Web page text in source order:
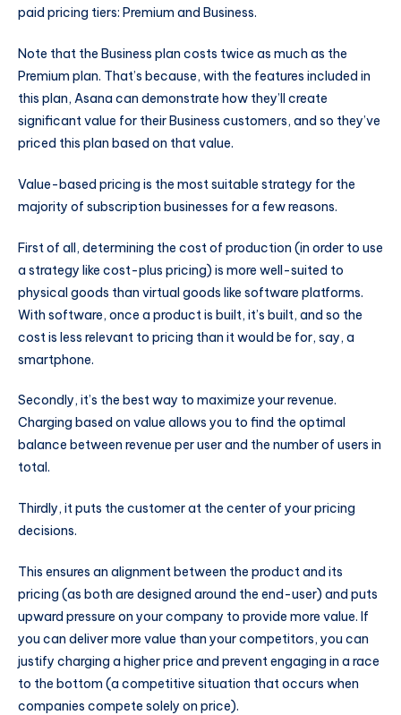
paid pricing tiers: Premium and Business.
Note that the Business plan costs twice as much as the
Premium plan. That’s because, with the features included in
this plan, Asana can demonstrate how they’ll create
significant value for their Business customers, and so they’ve
priced this plan based on that value.
Value-based pricing is the most suitable strategy for the
majority of subscription businesses for a few reasons.
First of all, determining the cost of production (in order to use
a strategy like cost-plus pricing) is more well-suited to
physical goods than virtual goods like software platforms.
With software, once a product is built, it’s built, and so the
cost is less relevant to pricing than it would be for, say, a
smartphone.
Secondly, it’s the best way to maximize your revenue.
Charging based on value allows you to find the optimal
balance between revenue per user and the number of users in
total.
Thirdly, it puts the customer at the center of your pricing
decisions.
This ensures an alignment between the product and its
pricing (as both are designed around the end-user) and puts
upward pressure on your company to provide more value. If
you can deliver more value than your competitors, you can
justify charging a higher price and prevent engaging in a race
to the bottom (a competitive situation that occurs when
companies compete solely on price).